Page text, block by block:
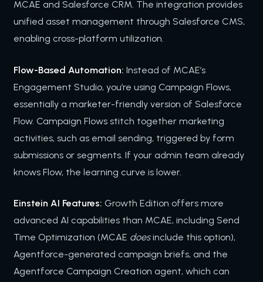
MCAE and Salesforce CRM. The integration provides
unified asset management through Salesforce CMS,
enabling cross-platform utilization.
Flow-Based Automation: Instead of MCAE’s
Engagement Studio, you’re using Campaign Flows,
essentially a marketer-friendly version of Salesforce
Flow. Campaign Flows stitch together marketing
activities, such as email sending, triggered by form
submissions or segments. If your admin team already
knows Flow, the learning curve is lower.
Einstein AI Features: Growth Edition offers more
advanced AI capabilities than MCAE, including Send
Time Optimization (MCAE doesinclude this option),
Agentforce-generated campaign briefs, and the
Agentforce Campaign Creation agent, which can